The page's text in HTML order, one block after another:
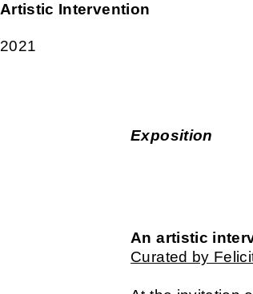
Artistic Intervention
2021
Exposition
An artistic
Curated by